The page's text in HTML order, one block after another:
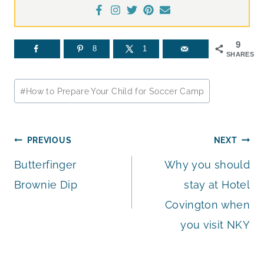
9
SHARES
8 1
Post
Tags:
#How to Prepare Your Child for Soccer Camp
Post
navigation
PREVIOUS
Butterfinger
Brownie Dip
NEXT
Why you should
stay at Hotel
Covington when
you visit NKY